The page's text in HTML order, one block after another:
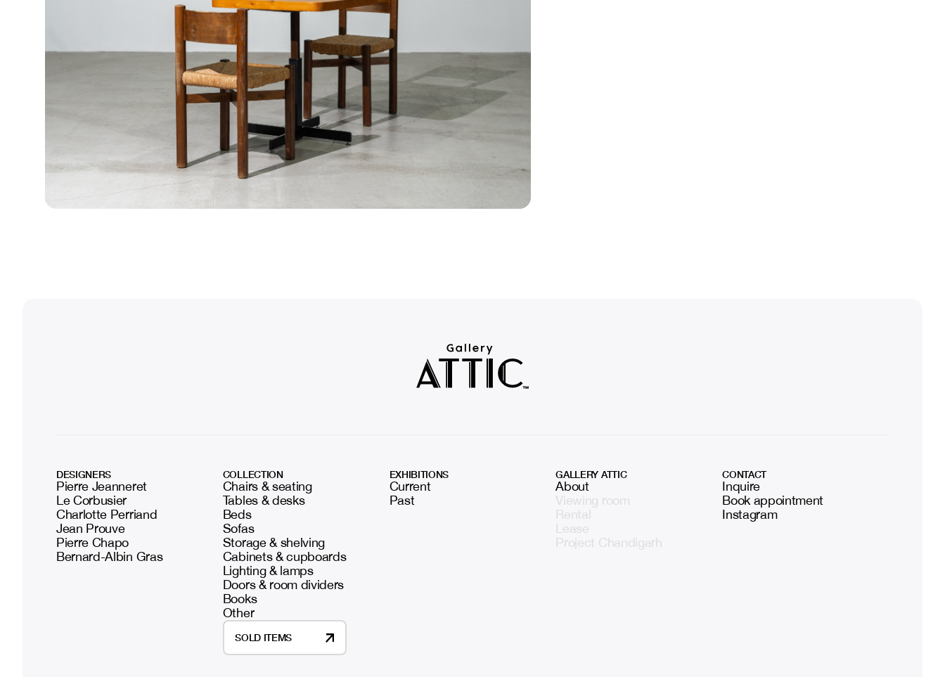
DESIGNERS
Pierre Jeanneret
Le Corbusier
Charlotte Perriand
Jean Prouve
Pierre Chapo
Bernard-Albin Gras
COLLECTION
Chairs & seating
Tables & desks
Beds
Sofas
Storage & shelving
Cabinets & cupboards
Lighting & lamps
Doors & room dividers
Books
Other
SOLD ITEMS
EXHIBITIONS
Current
Past
GALLERY ATTIC
About
Viewing room
Rental
Lease
Project Chandigarh
CONTACT
Inquire
Book appointment
Instagram